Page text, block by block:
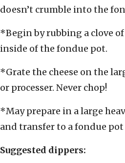
doesn’t crumble into the
*Begin by rubbing a clove
inside of the fondue pot.
*Grate the cheese on the
or processer. Never chop!
*May prepare in a large
and transfer to a fondue pot
Suggested dippers: